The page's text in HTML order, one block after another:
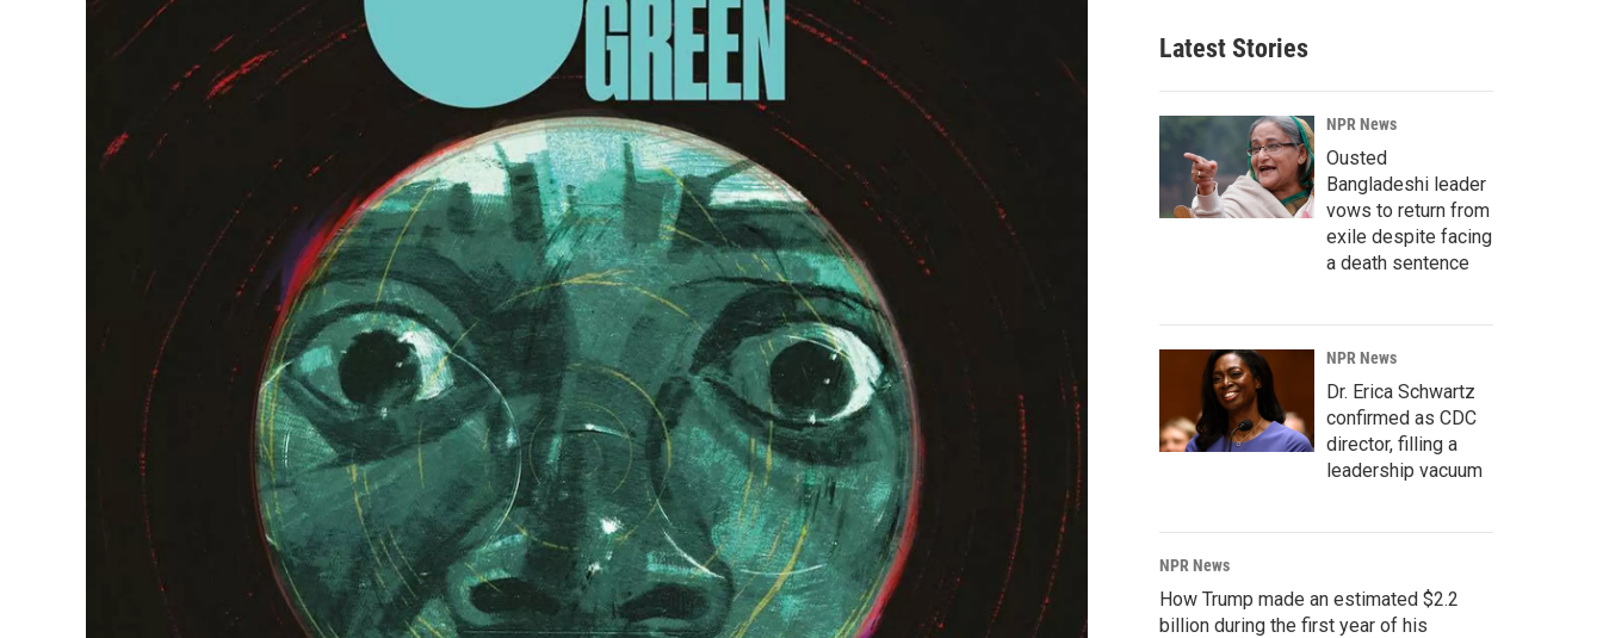
Latest Stories
NPR News
Ousted
Bangladeshi leader
vows to return from
exile despite facing
a death sentence
NPR News
Dr. Erica Schwartz
confirmed as CDC
director, filling a
leadership vacuum
NPR News
How Trump made an estimated $2.2
billion during the first year of his